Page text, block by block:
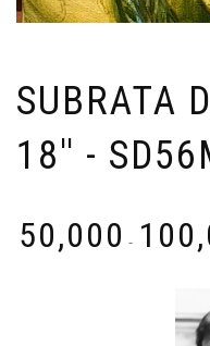
SUBRATA
18'' -
50,000 -